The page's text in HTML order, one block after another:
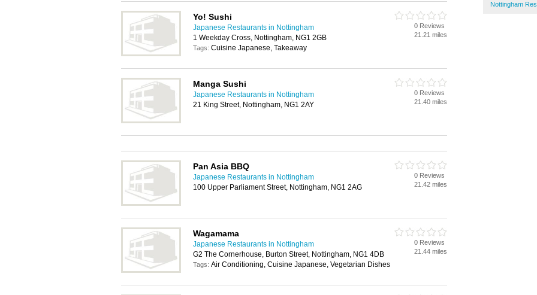
Nottingham
Yo! Sushi
Japanese Restaurants in Nottingham
1 Weekday Cross, Nottingham, NG1 2GB
Tags: Cuisine Japanese, Takeaway
0 Reviews
21.21 miles
Manga Sushi
Japanese Restaurants in Nottingham
21 King Street, Nottingham, NG1 2AY
0 Reviews
21.40 miles
Pan Asia BBQ
Japanese Restaurants in Nottingham
100 Upper Parliament Street, Nottingham, NG1 2AG
0 Reviews
21.42 miles
Wagamama
Japanese Restaurants in Nottingham
G2 The Cornerhouse, Burton Street, Nottingham, NG1 4DB
Tags: Air Conditioning, Cuisine Japanese, Vegetarian Dishes
0 Reviews
21.44 miles